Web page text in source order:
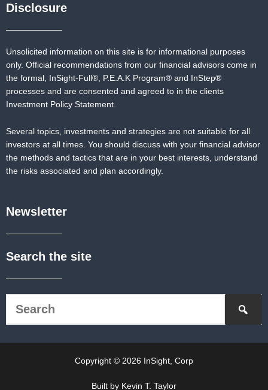
Disclosure
Unsolicited information on this site is for informational purposes
only. Official recommendations from our financial advisors come in
the formal, InSight-Full®, P.E.A.K Program® and InStep®
processes and are consented and agreed to in the clients
Investment Policy Statement.
Several topics, investments and strategies are not suitable for all
investors at all times. You should discuss with your financial advisor
the methods and tactics that are in your best interests, understand
the risks associated and plan accordingly.
Newsletter
Search the site
Copyright © 2026 InSight, Corp
Built by Kevin T. Taylor